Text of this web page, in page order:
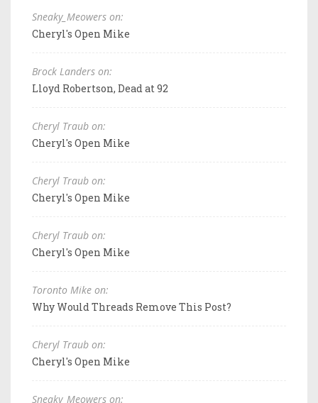
Sneaky_Meowers on:
Cheryl's Open Mike
Brock Landers on:
Lloyd Robertson, Dead at 92
Cheryl Traub on:
Cheryl's Open Mike
Cheryl Traub on:
Cheryl's Open Mike
Cheryl Traub on:
Cheryl's Open Mike
Toronto Mike on:
Why Would Threads Remove This Post?
Cheryl Traub on:
Cheryl's Open Mike
Sneaky_Meowers on: